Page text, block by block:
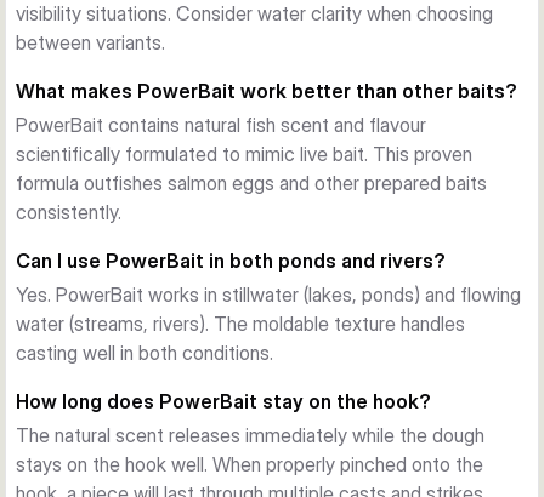
visibility situations. Consider water clarity when choosing
between variants.
What makes PowerBait work better than other baits?
PowerBait contains natural fish scent and flavour
scientifically formulated to mimic live bait. This proven
formula outfishes salmon eggs and other prepared baits
consistently.
Can I use PowerBait in both ponds and rivers?
Yes. PowerBait works in stillwater (lakes, ponds) and flowing
water (streams, rivers). The moldable texture handles
casting well in both conditions.
How long does PowerBait stay on the hook?
The natural scent releases immediately while the dough
stays on the hook well. When properly pinched onto the